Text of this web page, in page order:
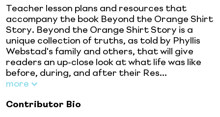
Teacher lesson plans and resources that
accompany the book Beyond the Orange Shirt
Story. Beyond the Orange Shirt Story is a
unique collection of truths, as told by Phyllis
Webstad's family and others, that will give
readers an up-close look at what life was like
before, during, and after their Res...
more
Contributor Bio